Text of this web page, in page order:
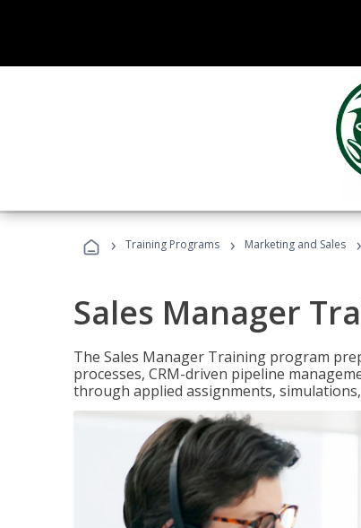
› Training Programs › Marketing and Sales ›
Sales Manager
The Sales Manager Training program
processes, CRM-driven pipeline
through applied assignments,